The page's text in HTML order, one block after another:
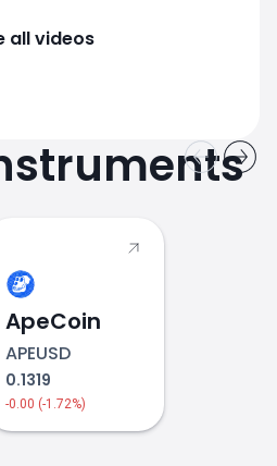
all videos
ApeCoin
APEUSD
0.1319
-0.00 (-1.72%)